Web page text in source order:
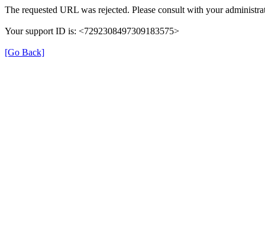
The requested URL was rejected. Please consult with your
Your support ID is: <7292308497309183575>
[Go Back]